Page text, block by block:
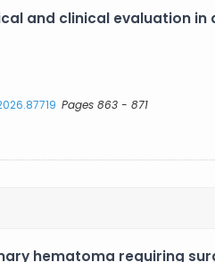
and clinical evaluation in
Pages 863 - 871
hematoma requiring